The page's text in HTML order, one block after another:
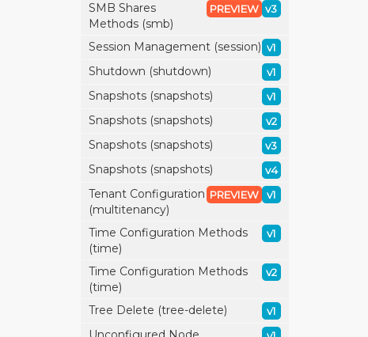
SMB Shares
Methods (smb)
v3
PREVIEW
Session Management (session) v1
Shutdown (shutdown) v1
Snapshots (snapshots) v1
Snapshots (snapshots) v2
Snapshots (snapshots) v3
Snapshots (snapshots) v4
Tenant Configuration
(multitenancy)
v1
PREVIEW
Time Configuration Methods
(time)
v1
Time Configuration Methods
(time)
v2
Tree Delete (tree-delete) v1